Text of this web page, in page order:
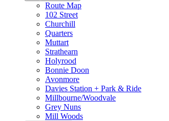
Route Map
102 Street
Churchill
Quarters
Muttart
Strathearn
Holyrood
Bonnie Doon
Avonmore
Davies Station + Park & Ride
Millbourne/Woodvale
Grey Nuns
Mill Woods